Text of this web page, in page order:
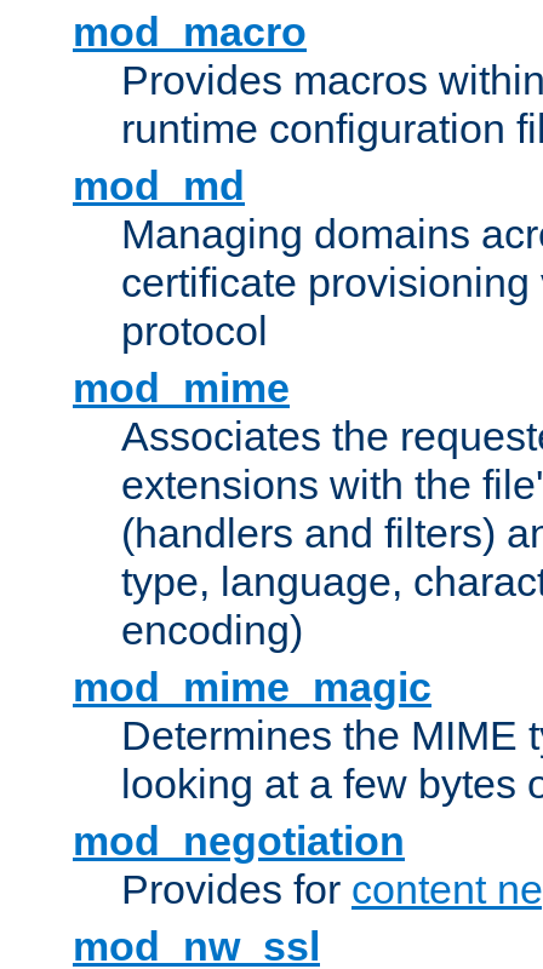
mod_macro
Provides macros
runtime configuration
mod_md
Managing domains
certificate provisioning
protocol
mod_mime
Associates the
extensions with the
(handlers and filters)
type, language,
encoding)
mod_mime_magic
Determines the MIME
looking at a few bytes
mod_negotiation
Provides for content
mod_nw_ssl